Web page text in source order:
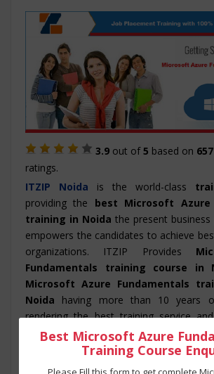
3.9 out of5 based on 657
ratings.
ITZIP Noida is the world-class
providing the best Microsoft Azure
training in Noida the present
empowers the candidates to achieve
organizations. ITZIP Provides
Fundamentals training course in
Microsoft Azure Fundamentals
Noida having more than 10 years
rendering the best training service
best Microsoft Azure
institutes in Noidaproviding
Best Microsoft Azure
Training Course